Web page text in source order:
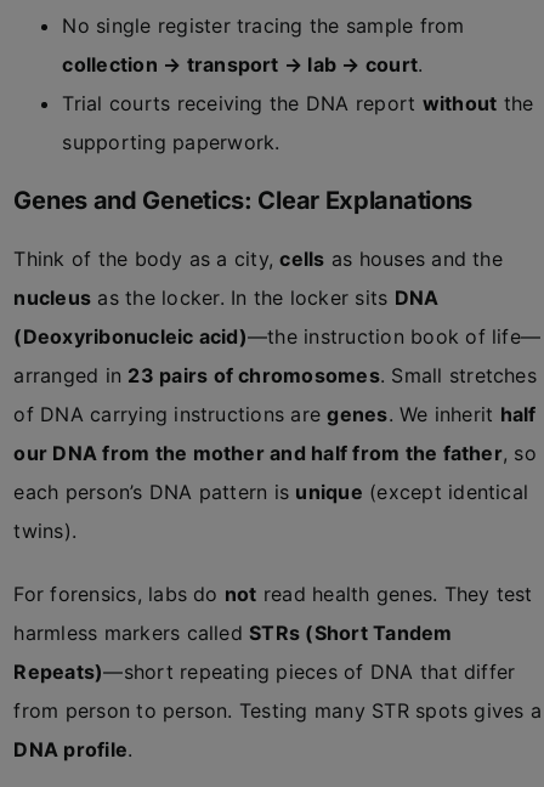
No single register tracing the sample from
collection → transport → lab → court.
Trial courts receiving the DNA report without the
supporting paperwork.
Genes and Genetics: Clear Explanations
Think of the body as a city,cells as houses and the
nucleus as the locker. In the locker sits DNA
(Deoxyribonucleic acid)—the instruction book of life—
arranged in 23 pairs of chromosomes. Small stretches
of DNA carrying instructions aregenes. We inherit half
our DNA from the mother and half from the father, so
each person’s DNA pattern is unique (except identical
twins).
For forensics, labs do not read health genes. They test
harmless markers calledSTRs (Short Tandem
Repeats)—short repeating pieces of DNA that differ
from person to person. Testing many STR spots gives a
DNA profile.